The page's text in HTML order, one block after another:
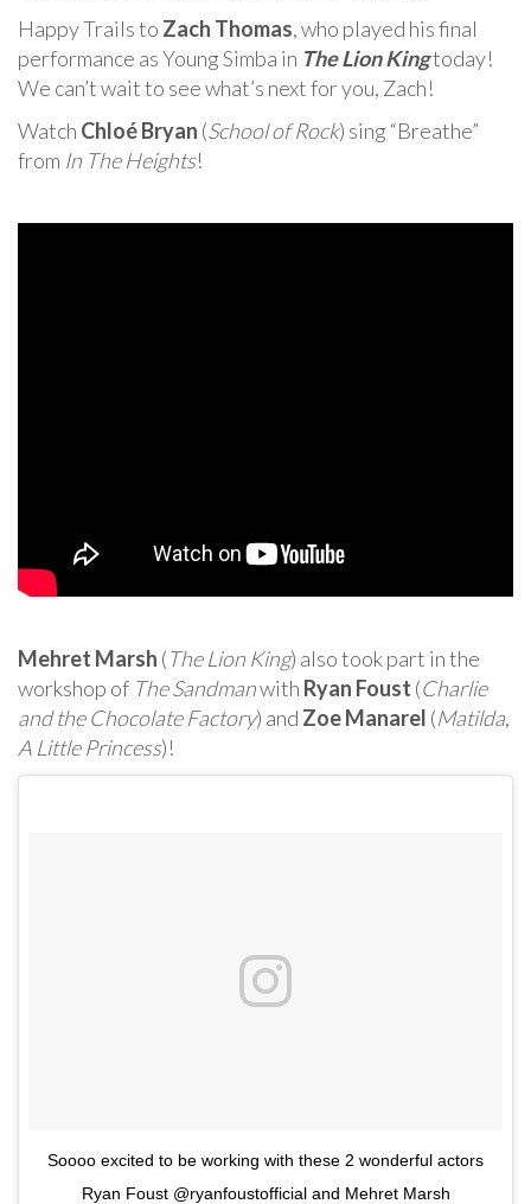
Happy Trails to Zach Thomas, who played his final
performance as Young Simba in The Lion Kingtoday!
We can’t wait to see what’s next for you, Zach!
Watch Chloé Bryan (School of Rock) sing “Breathe”
from In The Heights!
Mehret Marsh (The Lion King) also took part in the
workshop of The Sandmanwith Ryan Foust (Charlie
and the Chocolate Factory) and Zoe Manarel (Matilda,
A Little Princess)!
Soooo excited to be working with these 2 wonderful actors
Ryan Foust @ryanfoustofficial and Mehret Marsh